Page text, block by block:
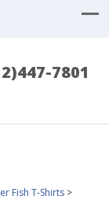
7801
Fish T-Shirts >